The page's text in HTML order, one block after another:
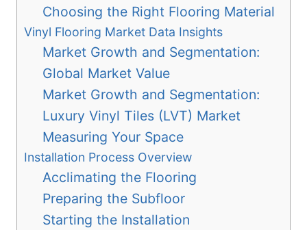
Choosing the Right Flooring Material
Vinyl Flooring Market Data Insights
Market Growth and Segmentation:
Global Market Value
Market Growth and Segmentation:
Luxury Vinyl Tiles (LVT) Market
Measuring Your Space
Installation Process Overview
Acclimating the Flooring
Preparing the Subfloor
Starting the Installation